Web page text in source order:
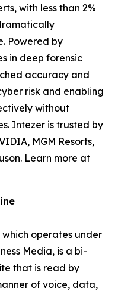
with less than 2%
Powered by
in deep forensic
accuracy and
risk and enabling
without
Intezer is trusted by
MGM Resorts,
Learn more at
operates under
Media, is a bi-
that is read by
of voice, data,